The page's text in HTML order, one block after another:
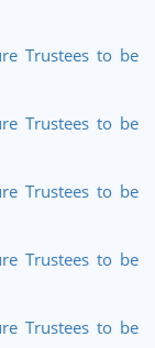
Trustees to be
Trustees to be
Trustees to be
Trustees to be
Trustees to be